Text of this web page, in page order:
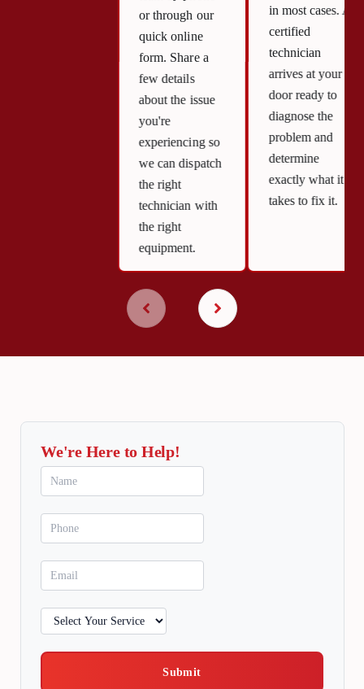
or through our
quick online
form. Share a
few details
about the issue
you're
experiencing so
we can dispatch
the right
technician with
the right
equipment.
in most cases. A
certified
technician
arrives at your
door ready to
diagnose the
problem and
determine
exactly what it
takes to fix it.
We're Here to Help!
Submit